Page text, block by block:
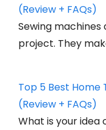
(Review + FAQs)
Sewing
project. They
Top 5 Best
(Review + FAQs)
What is your